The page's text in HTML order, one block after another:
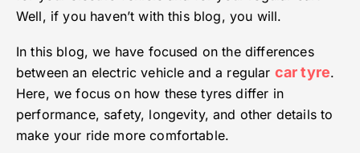
Well, if you haven’t with this blog, you will.
In this blog, we have focused on the differences
between an electric vehicle and a regular car tyre.
Here, we focus on how these tyres differ in
performance, safety, longevity, and other details to
make your ride more comfortable.